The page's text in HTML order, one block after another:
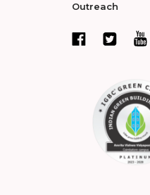
Outreach